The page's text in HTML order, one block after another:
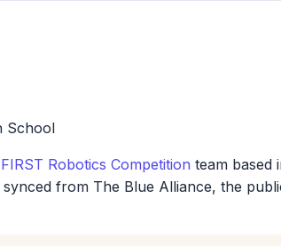
School
FIRST Robotics Competition team based
from The Blue Alliance, the